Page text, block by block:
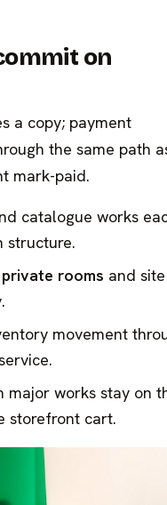
on
a copy; payment
the same path
mark-paid.
catalogue works
structure.
private rooms and site
movement
major works stay on
storefront cart.